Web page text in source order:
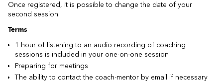
Once registered, it is possible to change the date of your
second session.
Terms
1 hour of listening to an audio recording of coaching
sessions is included in your one-on-one session
Preparing for meetings
The ability to contact the coach-mentor by email if necessary